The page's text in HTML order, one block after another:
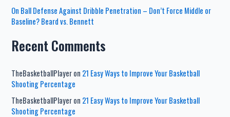
On Ball Defense Against Dribble Penetration – Don’t Force Middle or
Baseline? Beard vs. Bennett
Recent Comments
TheBasketballPlayeron 21 Easy Ways to Improve Your Basketball
Shooting Percentage
TheBasketballPlayeron 21 Easy Ways to Improve Your Basketball
Shooting Percentage